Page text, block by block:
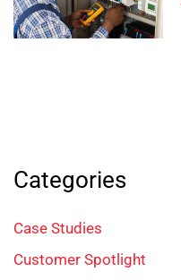
Categories
Case Studies
Customer Spotlight